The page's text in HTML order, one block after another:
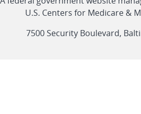
linklinklink
U.S. Centers for Medicare &
7500 Security Boulevard,